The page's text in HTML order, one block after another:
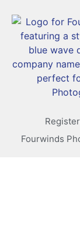
Fourwinds